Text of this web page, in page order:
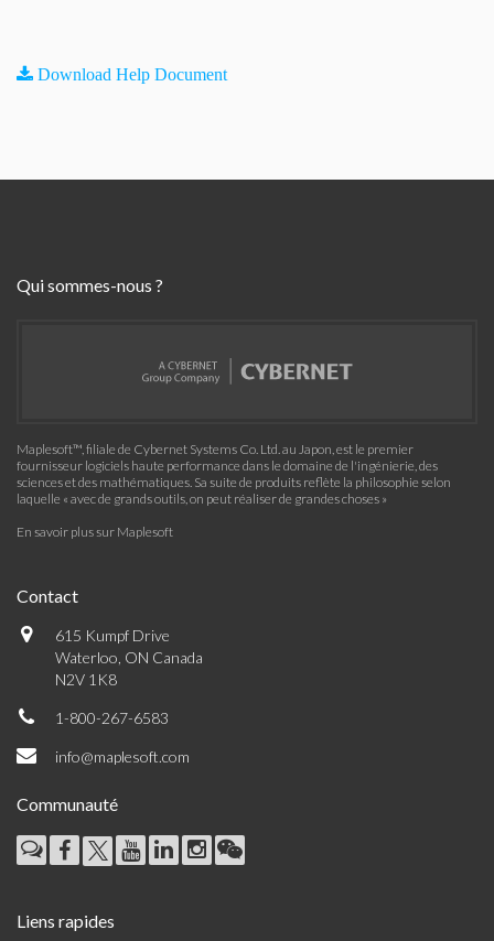
Download Help Document
Qui sommes-nous ?
Maplesoft™, filiale de Cybernet Systems Co. Ltd. au Japon, est le premier
fournisseur logiciels haute performance dans le domaine de l'ingénierie, des
sciences et des mathématiques. Sa suite de produits reflète la philosophie selon
laquelle « avec de grands outils, on peut réaliser de grandes choses »
En savoir plus sur Maplesoft
Contact
615 Kumpf Drive
Waterloo, ON Canada
N2V 1K8
1-800-267-6583
info@maplesoft.com
Communauté
Liens rapides